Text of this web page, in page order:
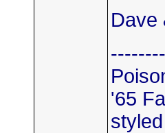
Dave
'65